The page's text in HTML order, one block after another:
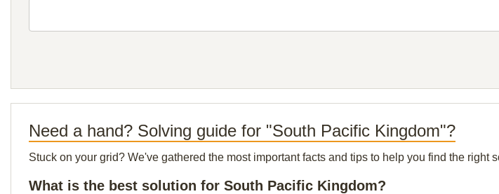
Need a hand? Solving guide for "South Pacific Kingdom"?
Stuck on your grid? We've gathered the most important facts and tips to help you find the right
What is the best solution for South Pacific Kingdom?